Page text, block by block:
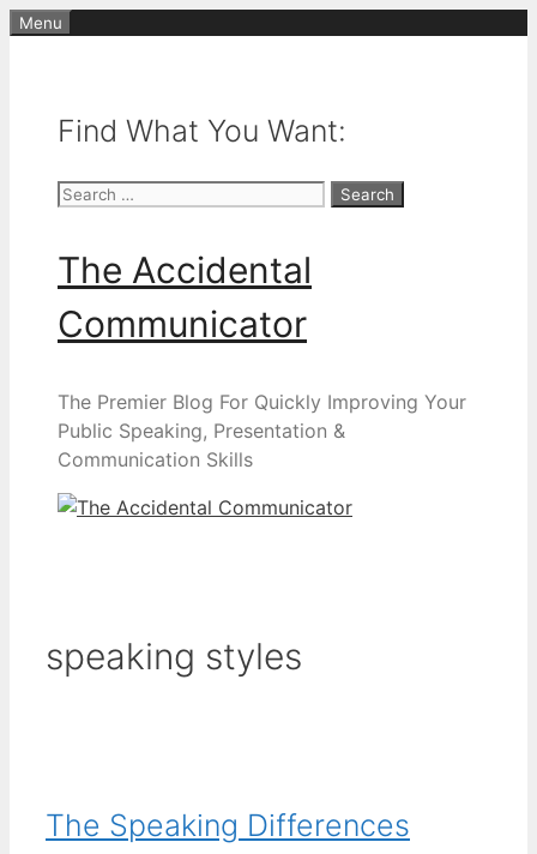
Skip
Menu
Find What You Want:
Search
The Accidental
Communicator
The Premier Blog For Quickly Improving Your
Public Speaking, Presentation &
Communication Skills
speaking styles
The Speaking Differences